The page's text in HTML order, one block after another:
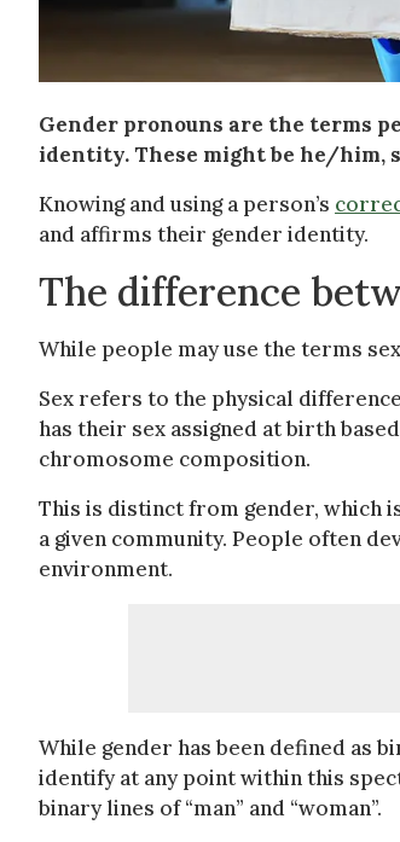
Gender pronouns are the terms
identity. These might be he/him,
Knowing and using a person’s
and affirms their gender identity.
The difference
While people may use the terms
Sex refers to the physical
has their sex assigned at birth
chromosome composition.
This is distinct from gender, which
a given community. People often
environment.
While gender has been defined as
identify at any point within this
binary lines of “man” and “woman”.